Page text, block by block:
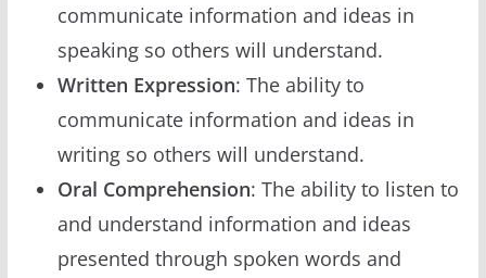
communicate information and ideas in
speaking so others will understand.
Written Expression: The ability to
communicate information and ideas in
writing so others will understand.
Oral Comprehension: The ability to listen to
and understand information and ideas
presented through spoken words and